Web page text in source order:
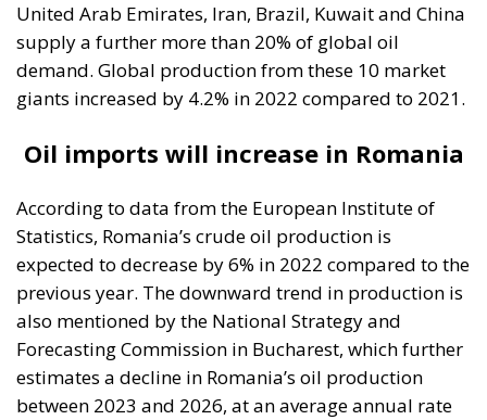
United Arab Emirates, Iran, Brazil, Kuwait and China
supply a further more than 20% of global oil
demand. Global production from these 10 market
giants increased by 4.2% in 2022 compared to 2021.
Oil imports will increase in Romania
According to data from the European Institute of
Statistics, Romania’s crude oil production is
expected to decrease by 6% in 2022 compared to the
previous year. The downward trend in production is
also mentioned by the National Strategy and
Forecasting Commission in Bucharest, which further
estimates a decline in Romania’s oil production
between 2023 and 2026, at an average annual rate